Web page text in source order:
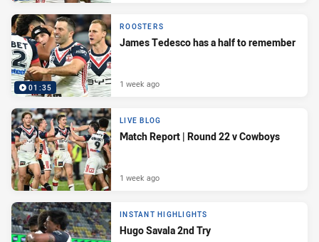
01:35
ROOSTERS
James Tedesco has a half to remember
1 week ago
LIVE BLOG
Match Report | Round 22 v Cowboys
1 week ago
INSTANT HIGHLIGHTS
Hugo Savala 2nd Try